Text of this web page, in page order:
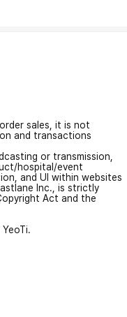
sales, it is not
and transactions
or transmission,
hospital/event
and UI within websites
Inc., is strictly
Act and the